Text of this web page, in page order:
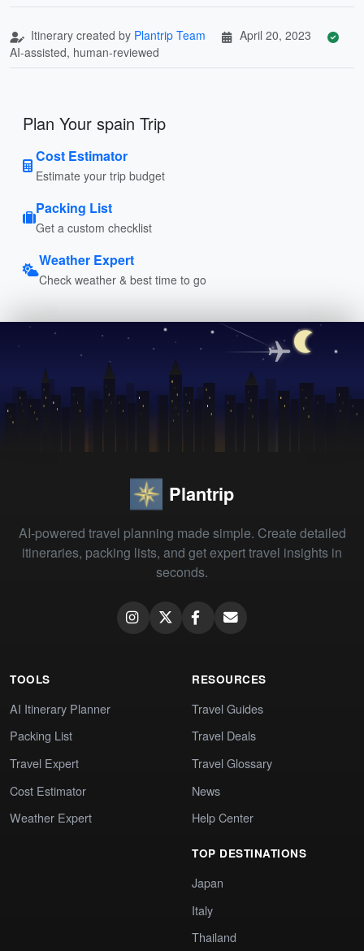
Itinerary created by Plantrip Team
April 20, 2023
AI-assisted, human-reviewed
Plan Your spain Trip
Cost Estimator
Estimate your trip budget
Packing List
Get a custom checklist
Weather Expert
Check weather & best time to go
Plantrip
AI-powered travel planning made simple. Create detailed
itineraries, packing lists, and get expert travel insights in
seconds.
TOOLS
AI Itinerary Planner
Packing List
Travel Expert
Cost Estimator
Weather Expert
RESOURCES
Travel Guides
Travel Deals
Travel Glossary
News
Help Center
TOP DESTINATIONS
Japan
Italy
Thailand